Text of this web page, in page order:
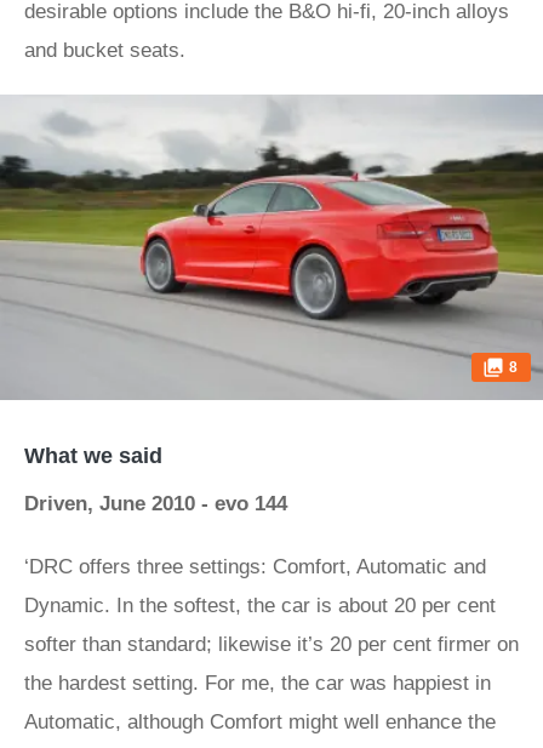
desirable options include the B&O hi-fi, 20-inch alloys
and bucket seats.
8
What we said
Driven, June 2010 - evo 144
‘DRC offers three settings: Comfort, Automatic and
Dynamic. In the softest, the car is about 20 per cent
softer than standard; likewise it’s 20 per cent firmer on
the hardest setting. For me, the car was happiest in
Automatic, although Comfort might well enhance the